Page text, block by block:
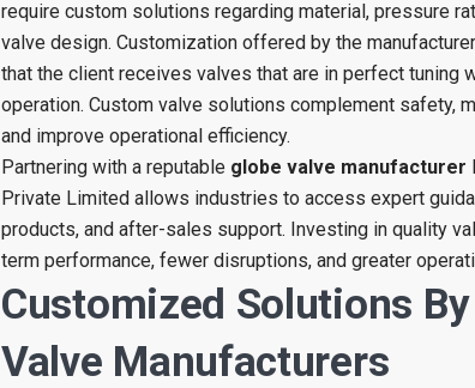
require custom solutions regarding material, pressure
valve design. Customization offered by the
that the client receives valves that are in perfect tuning
operation. Custom valve solutions complement safety,
and improve operational efficiency.
Partnering with a reputable globe valve manufacturer
Private Limited allows industries to access expert
products, and after-sales support. Investing in quality
term performance, fewer disruptions, and greater
Customized Solutions
Valve Manufacturers